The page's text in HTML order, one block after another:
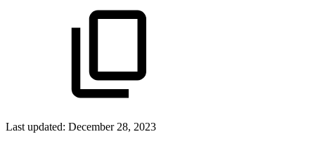
Last updated: December 28, 2023